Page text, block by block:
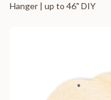
Hanger | up to 46" DIY